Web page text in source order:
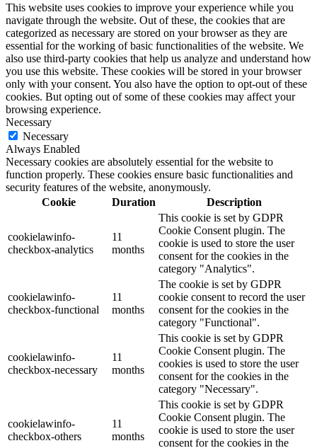
This website uses cookies to improve your experience while you
navigate through the website. Out of these, the cookies that are
categorized as necessary are stored on your browser as they are
essential for the working of basic functionalities of the website. We
also use third-party cookies that help us analyze and understand how
you use this website. These cookies will be stored in your browser
only with your consent. You also have the option to opt-out of these
cookies. But opting out of some of these cookies may affect your
browsing experience.
Necessary
Necessary
Always Enabled
Necessary cookies are absolutely essential for the website to
function properly. These cookies ensure basic functionalities and
security features of the website, anonymously.
Cookie
Duration Description
cookielawinfo-
checkbox-analytics
11
months
This cookie is set by GDPR
Cookie Consent plugin. The
cookie is used to store the user
consent for the cookies in the
category "Analytics".
cookielawinfo-
checkbox-functional
11
months
The cookie is set by GDPR
cookie consent to record the user
consent for the cookies in the
category "Functional".
cookielawinfo-
checkbox-necessary
11
months
This cookie is set by GDPR
Cookie Consent plugin. The
cookies is used to store the user
consent for the cookies in the
category "Necessary".
cookielawinfo-
checkbox-others
11
months
This cookie is set by GDPR
Cookie Consent plugin. The
cookie is used to store the user
consent for the cookies in the